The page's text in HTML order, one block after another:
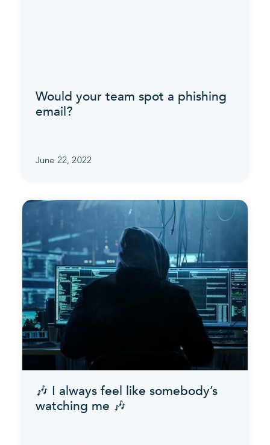
Would your team spot a phishing
email?
June 22, 2022
🎶 I always feel like somebody’s
watching me 🎶